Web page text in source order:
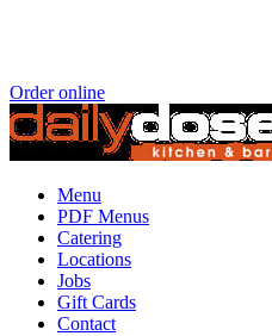
Order online
Menu
PDF Menus
Catering
Locations
Jobs
Gift Cards
Contact